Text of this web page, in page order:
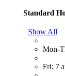
Standard
Show All
Mon-
Fri: 7